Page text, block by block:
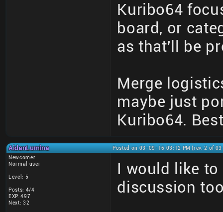
Kuribo64
board, or
as that'll be
Merge
maybe just
Kuribo64.
AidanLumina
Posted on 03-09-16 03:12 PM (rev. 2 of
Newcomer
Normal user
Level: 5
Posts: 4/4
EXP: 497
Next: 32
I would like
discussion